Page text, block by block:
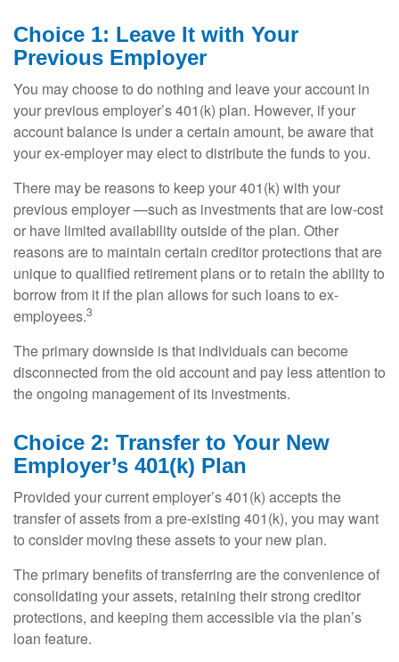
Choice 1: Leave It with Your
Previous Employer
You may choose to do nothing and leave your account in
your previous employer’s 401(k) plan. However, if your
account balance is under a certain amount, be aware that
your ex-employer may elect to distribute the funds to you.
There may be reasons to keep your 401(k) with your
previous employer —such as investments that are low-cost
or have limited availability outside of the plan. Other
reasons are to maintain certain creditor protections that are
unique to qualified retirement plans or to retain the ability to
borrow from it if the plan allows for such loans to ex-
employees.3
The primary downside is that individuals can become
disconnected from the old account and pay less attention to
the ongoing management of its investments.
Choice 2: Transfer to Your New
Employer’s 401(k) Plan
Provided your current employer’s 401(k) accepts the
transfer of assets from a pre-existing 401(k), you may want
to consider moving these assets to your new plan.
The primary benefits of transferring are the convenience of
consolidating your assets, retaining their strong creditor
protections, and keeping them accessible via the plan’s
loan feature.